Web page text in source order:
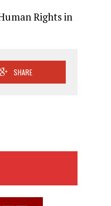
Rights in
SHARE